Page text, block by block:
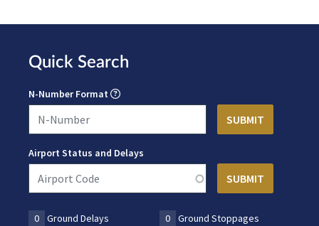
Quick Search
N-Number Format
Airport Status and Delays
0 Ground Delays 0
Ground Stoppages